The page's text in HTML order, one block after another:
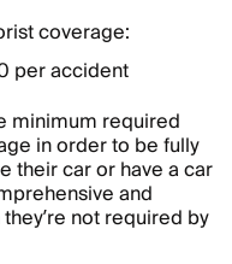
coverage:
per accident
minimum required
in order to be fully
their car or have a car
and
not required by